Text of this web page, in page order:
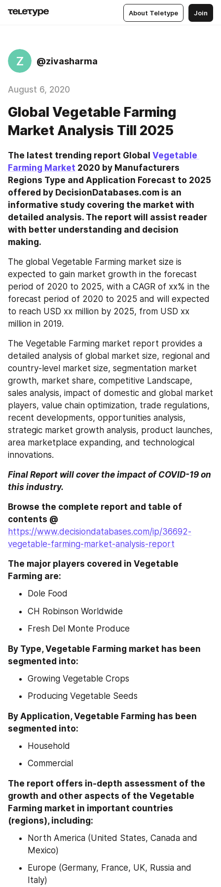
About Teletype Join
Z @zivasharma
August 6, 2020
Global Vegetable Farming
Market Analysis Till 2025
The latest trending report Global Vegetable
Farming Market 2020 by Manufacturers
Regions Type and Application Forecast to 2025
offered by DecisionDatabases.com is an
informative study covering the market with
detailed analysis. The report will assist reader
with better understanding and decision
making.
The global Vegetable Farming market size is
expected to gain market growth in the forecast
period of 2020 to 2025, with a CAGR of xx% in the
forecast period of 2020 to 2025 and will expected
to reach USD xx million by 2025, from USD xx
million in 2019.
The Vegetable Farming market report provides a
detailed analysis of global market size, regional and
country-level market size, segmentation market
growth, market share, competitive Landscape,
sales analysis, impact of domestic and global market
players, value chain optimization, trade regulations,
recent developments, opportunities analysis,
strategic market growth analysis, product launches,
area marketplace expanding, and technological
innovations.
Final Report will cover the impact of COVID-19 on
this industry.
Browse the complete report and table of
https://www.decisiondatabases.com/ip/36692-
vegetable-farming-market-analysis-report
The major players covered in Vegetable
Farming are:
Dole Food
CH Robinson Worldwide
Fresh Del Monte Produce
By Type, Vegetable Farming market has been
segmented into:
Growing Vegetable Crops
Producing Vegetable Seeds
By Application, Vegetable Farming has been
segmented into:
Household
Commercial
The report offers in-depth assessment of the
growth and other aspects of the Vegetable
Farming market in important countries
(regions), including:
North America (United States, Canada and
Mexico)
Europe (Germany, France, UK, Russia and
Italy)